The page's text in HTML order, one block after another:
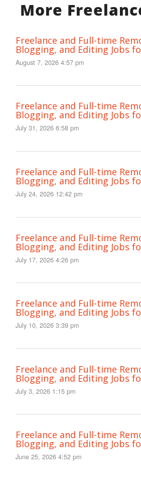
More
Freelance and Full-time
Blogging, and Editing Jobs
August 7, 2026 4:57 pm
Freelance and Full-time
Blogging, and Editing Jobs
July 31, 2026 6:58 pm
Freelance and Full-time
Blogging, and Editing Jobs
July 24, 2026 12:42 pm
Freelance and Full-time
Blogging, and Editing Jobs
July 17, 2026 4:26 pm
Freelance and Full-time
Blogging, and Editing Jobs
July 10, 2026 3:39 pm
Freelance and Full-time
Blogging, and Editing Jobs
July 3, 2026 1:15 pm
Freelance and Full-time
Blogging, and Editing Jobs
June 25, 2026 4:52 pm